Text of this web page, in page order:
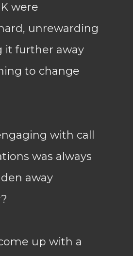
were
unrewarding
it further away
to change
with call
was always
away
up with a